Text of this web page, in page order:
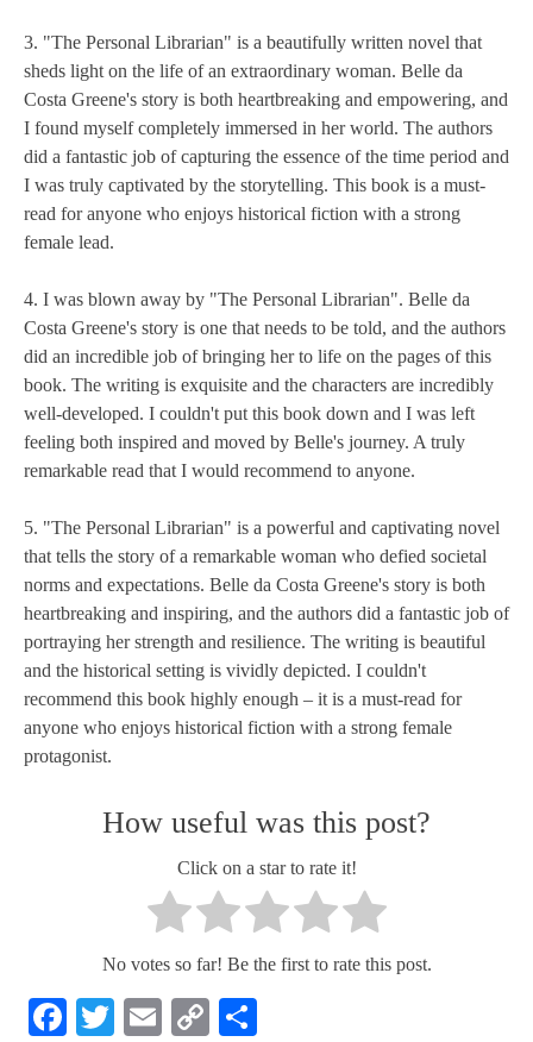
3. "The Personal Librarian" is a beautifully written novel that
sheds light on the life of an extraordinary woman. Belle da
Costa Greene's story is both heartbreaking and empowering, and
I found myself completely immersed in her world. The authors
did a fantastic job of capturing the essence of the time period and
I was truly captivated by the storytelling. This book is a must-
read for anyone who enjoys historical fiction with a strong
female lead.
4. I was blown away by "The Personal Librarian". Belle da
Costa Greene's story is one that needs to be told, and the authors
did an incredible job of bringing her to life on the pages of this
book. The writing is exquisite and the characters are incredibly
well-developed. I couldn't put this book down and I was left
feeling both inspired and moved by Belle's journey. A truly
remarkable read that I would recommend to anyone.
5. "The Personal Librarian" is a powerful and captivating novel
that tells the story of a remarkable woman who defied societal
norms and expectations. Belle da Costa Greene's story is both
heartbreaking and inspiring, and the authors did a fantastic job of
portraying her strength and resilience. The writing is beautiful
and the historical setting is vividly depicted. I couldn't
recommend this book highly enough – it is a must-read for
anyone who enjoys historical fiction with a strong female
protagonist.
How useful was this post?
Click on a star to rate it!
No votes so far! Be the first to rate this post.
Facebook
Twitter
Email
Copy